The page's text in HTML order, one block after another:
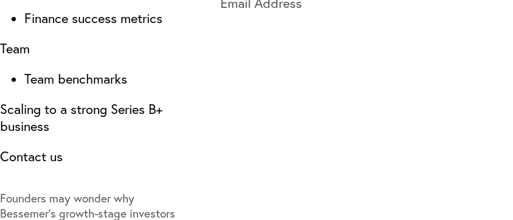
Finance success metrics
Team
Team benchmarks
Scaling to a strong Series B+
business
Contact us
Founders may wonder why
Bessemer’s growth-stage investors